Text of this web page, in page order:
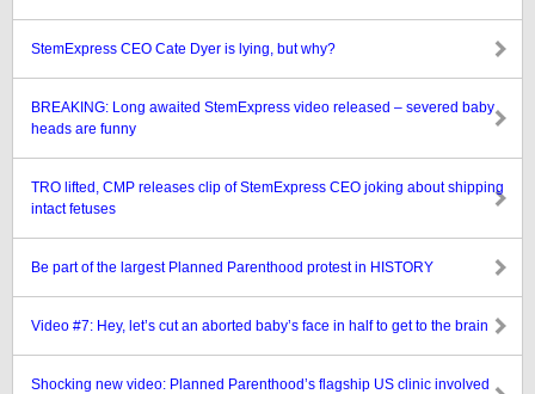
StemExpress CEO Cate Dyer is lying, but why?
BREAKING: Long awaited StemExpress video released – severed baby
heads are funny
TRO lifted, CMP releases clip of StemExpress CEO joking about shipping
intact fetuses
Be part of the largest Planned Parenthood protest in HISTORY
Video #7: Hey, let’s cut an aborted baby’s face in half to get to the brain
Shocking new video: Planned Parenthood’s flagship US clinic involved